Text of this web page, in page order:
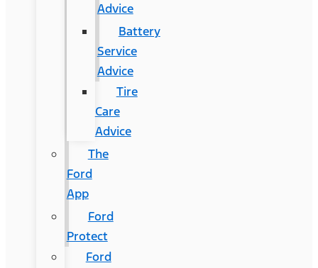
Advice
Battery
Service
Advice
Tire
Care
Advice
The
Ford
App
Ford
Protect
Ford